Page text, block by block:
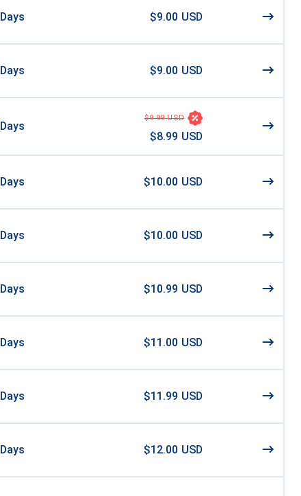
Days $9.00 USD
Days $9.00 USD
Days
$9.99 USD
$8.99 USD
Days $10.00 USD
Days $10.00 USD
Days $10.99 USD
Days $11.00 USD
Days $11.99 USD
Days $12.00 USD